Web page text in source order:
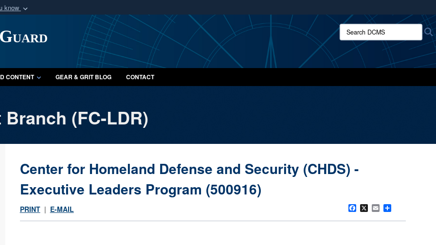
know
organization
Secure .mil websites use HTTPS
A lock ( orhttps://
means you’ve safely connected to the .mil website.
Share sensitive information only on official, secure websites.
Search DCMS:
CONTENT GEAR & GRIT BLOG CONTACT
(FC-LDR)
Center for Homeland Defense and Security (CHDS) -
Executive Leaders Program (500916)
Facebook
X Email
PRINT| E-MAIL